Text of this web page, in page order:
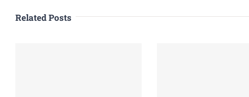
Related Posts